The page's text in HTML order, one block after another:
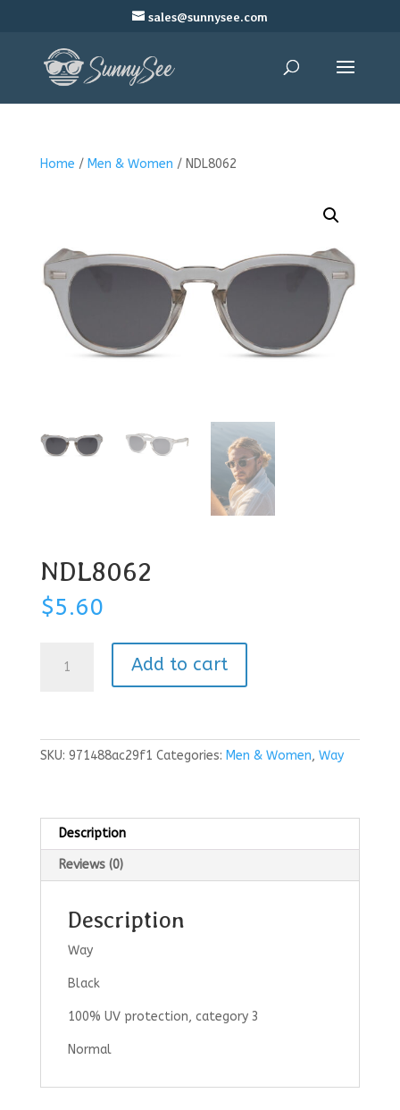
sales@sunnysee.com
Home / Men & Women / NDL8062
NDL8062
$5.60
quantity
Add to cart
SKU: 971488ac29f1 Categories: Men & Women, Way
Description
Reviews (0)
Description
Way
Black
100% UV protection, category 3
Normal